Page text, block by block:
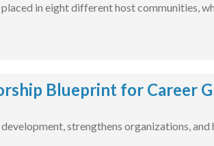
in eight different host communities,
Blueprint for Career
strengthens organizations,